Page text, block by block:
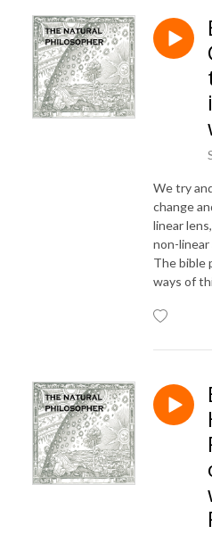
We try
change
linear
non-linear
The bible
ways of